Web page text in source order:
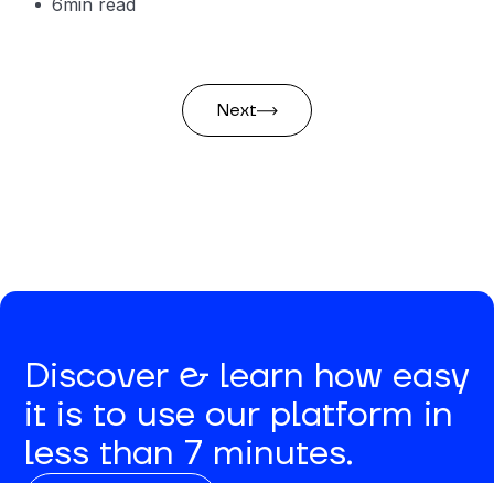
6min read
Next
Discover & learn how easy
it is to use our platform in
less than 7 minutes.